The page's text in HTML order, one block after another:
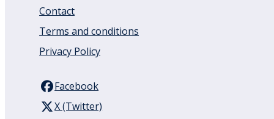
Contact
Terms and conditions
Privacy Policy
Facebook
X (Twitter)